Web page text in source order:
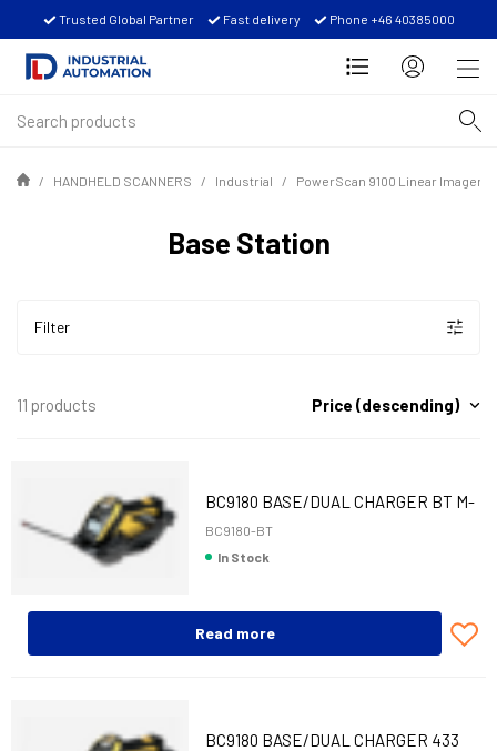
Trusted Global Partner Fast delivery Phone +46 40385000
HANDHELD SCANNERS Industrial PowerScan 9100 Linear Imager
Base Station
Filter
11 products Price (descending)
BC9180 BASE/DUAL CHARGER BT M-
BC9180-BT
In Stock
Read more
BC9180 BASE/DUAL CHARGER 433